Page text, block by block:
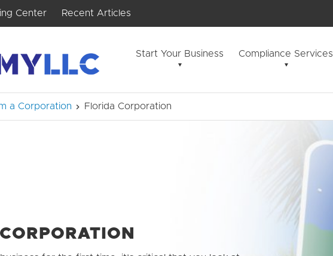
Center Recent Articles
Start Your Business Compliance Services
a Corporation Florida Corporation